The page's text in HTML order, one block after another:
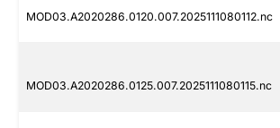
MOD03.A2020286.0120.007.2025111080112.nc
MOD03.A2020286.0125.007.2025111080115.nc